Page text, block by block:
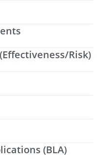
Risk)
(BLA)